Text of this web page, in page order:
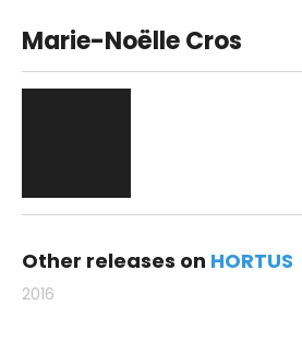
Marie-Noëlle Cros
Other releases on HORTUS
2016